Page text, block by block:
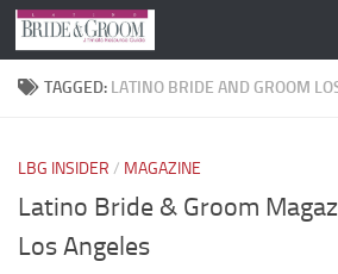
Skip to content
TAGGED: LATINO BRIDE AND GROOM
LBG INSIDER / MAGAZINE
Latino Bride & Groom
Los Angeles